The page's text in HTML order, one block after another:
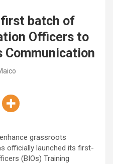
batch of
Officers to
Communication
grassroots
officially launched its first-
(BIOs) Training